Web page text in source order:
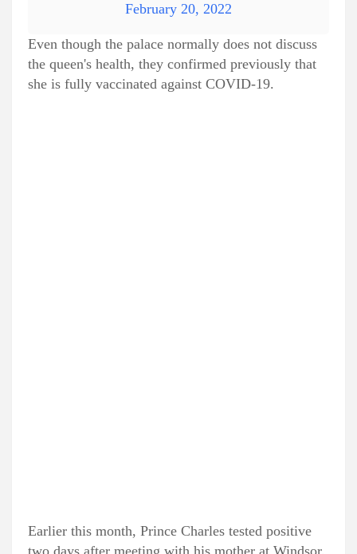
February 20, 2022
Even though the palace normally does not discuss
the queen's health, they confirmed previously that
she is fully vaccinated against COVID-19.
Earlier this month, Prince Charles tested positive
two days after meeting with his mother at Windsor.